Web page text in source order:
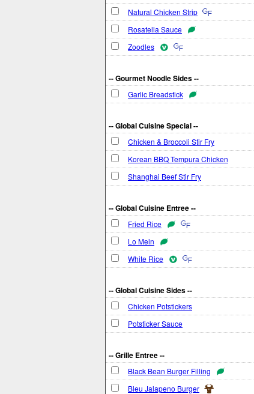
Natural Chicken Strip
Rosatella Sauce
Zoodles
-- Gourmet Noodle Sides --
Garlic Breadstick
-- Global Cuisine Special --
Chicken & Broccoli Stir Fry
Korean BBQ Tempura Chicken
Shanghai Beef Stir Fry
-- Global Cuisine Entree --
Fried Rice
Lo Mein
White Rice
-- Global Cuisine Sides --
Chicken Potstickers
Potsticker Sauce
-- Grille Entree --
Black Bean Burger Filling
Bleu Jalapeno Burger